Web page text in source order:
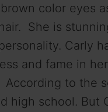
color eyes
She is
Carly
and fame in
According to the
high school. But